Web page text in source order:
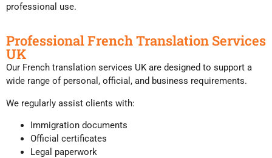
professional use.
Professional French Translation Services
UK
Our French translation services UK are designed to support a
wide range of personal, official, and business requirements.
We regularly assist clients with:
Immigration documents
Official certificates
Legal paperwork